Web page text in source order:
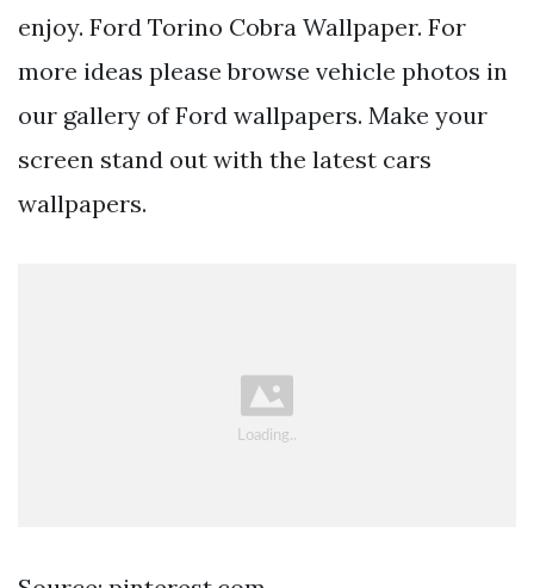
enjoy. Ford Torino Cobra Wallpaper. For
more ideas please browse vehicle photos in
our gallery of Ford wallpapers. Make your
screen stand out with the latest cars
wallpapers.